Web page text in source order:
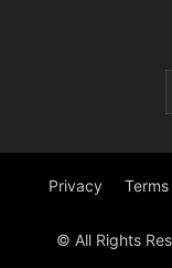
Privacy
© All Rights